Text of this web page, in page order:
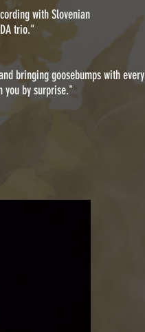
with Slovenian
trio."
bringing goosebumps with every
you by surprise."